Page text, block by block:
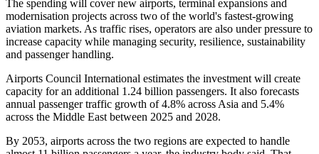
The spending will cover new airports, terminal expansions and
modernisation projects across two of the world's fastest-growing
aviation markets. As traffic rises, operators are also under pressure to
increase capacity while managing security, resilience, sustainability
and passenger handling.
Airports Council International estimates the investment will create
capacity for an additional 1.24 billion passengers. It also forecasts
annual passenger traffic growth of 4.8% across Asia and 5.4%
across the Middle East between 2025 and 2028.
By 2053, airports across the two regions are expected to handle